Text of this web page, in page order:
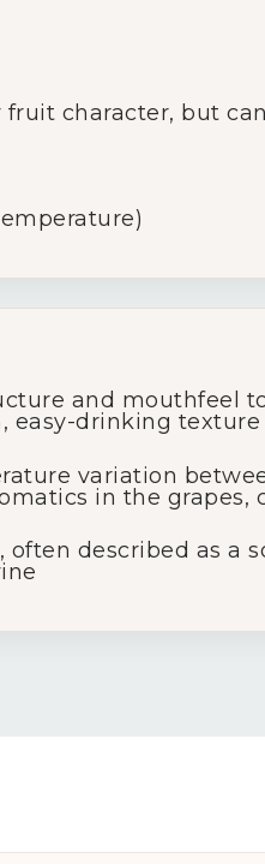
character, but
and mouthfeel
easy-drinking
variation
in the grapes,
described as a